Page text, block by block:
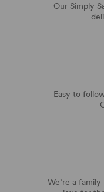
Our Simply
Easy to
We’re a